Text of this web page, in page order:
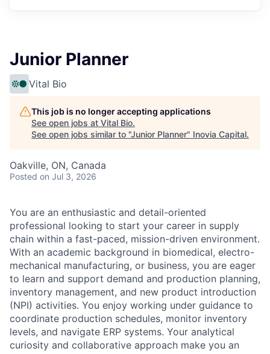
Junior Planner
Vital Bio
This job is no longer accepting applications
See open jobs at Vital Bio.
See open jobs similar to "Junior Planner" Inovia Capital.
Oakville, ON, Canada
Posted on Jul 3, 2026
You are an enthusiastic and detail-oriented
professional looking to start your career in supply
chain within a fast-paced, mission-driven environment.
With an academic background in biomedical, electro-
mechanical manufacturing, or business, you are eager
to learn and support demand and production planning,
inventory management, and new product introduction
(NPI) activities. You enjoy working under guidance to
coordinate production schedules, monitor inventory
levels, and navigate ERP systems. Your analytical
curiosity and collaborative approach make you an